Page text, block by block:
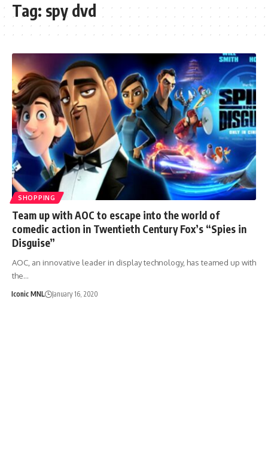
Tag: spy dvd
SHOPPING
Team up with AOC to escape into the world of
comedic action in Twentieth Century Fox’s “Spies in
Disguise”
AOC, an innovative leader in display technology, has teamed up with
the…
Iconic MNL January 16, 2020